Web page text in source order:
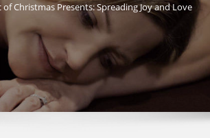
of Christmas Presents: Spreading Joy and Love